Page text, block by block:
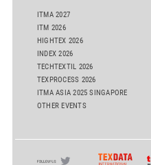
ITMA 2027
ITM 2026
HIGHTEX 2026
INDEX 2026
TECHTEXTIL 2026
TEXPROCESS 2026
ITMA ASIA 2025 SINGAPORE
OTHER EVENTS